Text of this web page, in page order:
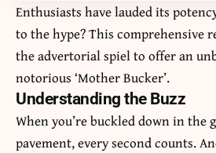
Enthusiasts have lauded its
to the hype? This comprehensive
the advertorial spiel to offer an
notorious ‘Mother Bucker’.
Understanding the Buzz
When you’re buckled down in the
pavement, every second counts.